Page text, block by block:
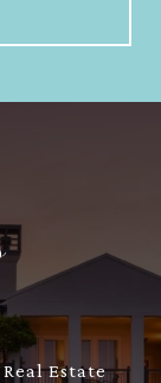
Estate